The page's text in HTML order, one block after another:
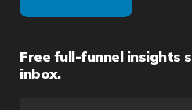
Free full-funnel insights
inbox.